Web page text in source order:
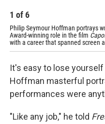
1 of6
Philip Seymour Hoffman portrays
Award-winning role in the film
with a career that spanned screen
It's easy to lose
Hoffman masterful
performances were
"Like any job," he told